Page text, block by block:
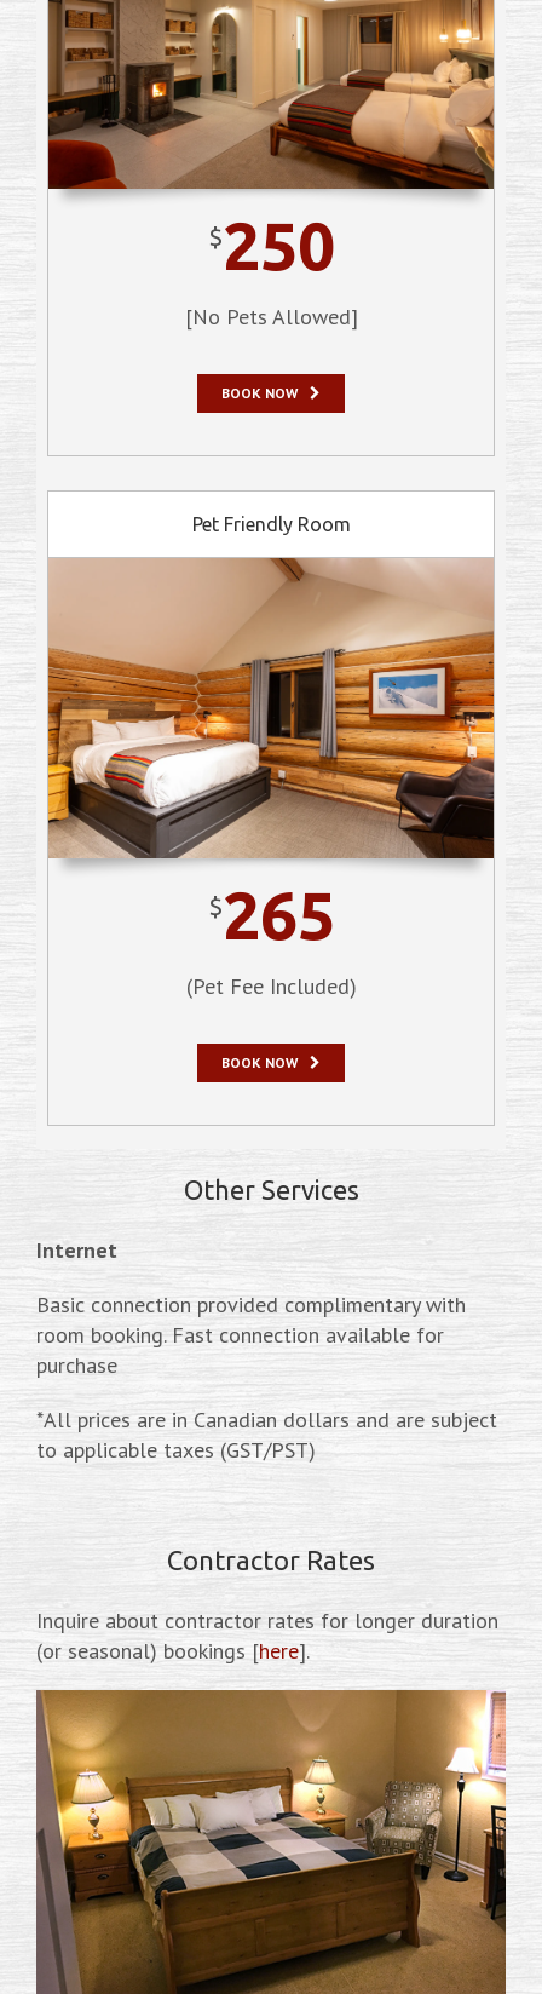
$250
[No Pets Allowed]
BOOK NOW
Pet Friendly Room
$265
(Pet Fee Included)
BOOK NOW
Other Services
Internet
Basic connection provided complimentary with
room booking. Fast connection available for
purchase
*All prices are in Canadian dollars and are subject
to applicable taxes (GST/PST)
Contractor Rates
Inquire about contractor rates for longer duration
(or seasonal) bookings [here].